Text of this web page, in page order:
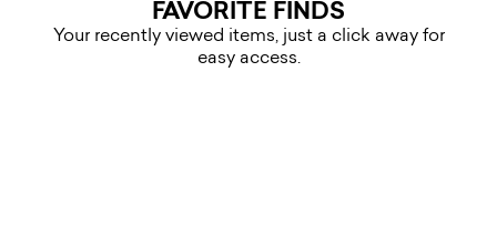
FAVORITE FINDS
Your recently viewed items, just a click away for
easy access.